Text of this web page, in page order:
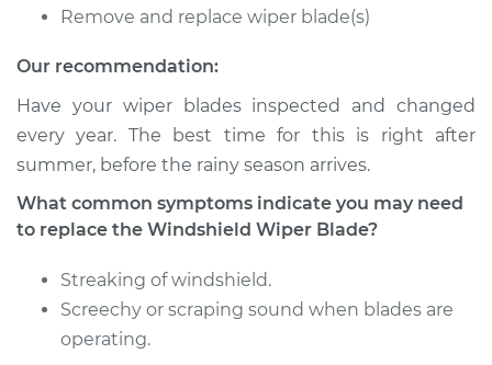
Blade Replacement
Estimate
Shop/Dealer Price $202.36-$268.28
2006 Chrysler PT
Cruiser
Service type
Windshield Wiper
Remove and replace wiper blade(s)
Our recommendation:
Have your wiper blades inspected and changed
every year. The best time for this is right after
summer, before the rainy season arrives.
What common symptoms indicate you may need
to replace the Windshield Wiper Blade?
Streaking of windshield.
Screechy or scraping sound when blades are
operating.